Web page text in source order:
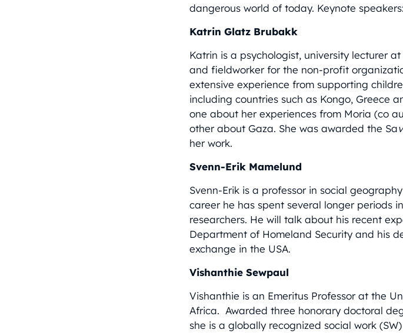
dangerous world of today. Keynote speakers:
Katrin Glatz Brubakk
Katrin is a psychologist, university lecturer
and fieldworker for the non-profit
extensive experience from supporting
including countries such as Kongo, Greece
one about her experiences from Moria (co
other about Gaza. She was awarded the Sa
her work.
Svenn-Erik Mamelund
Svenn-Erik is a professor in social
career he has spent several longer periods
researchers. He will talk about his recent
Department of Homeland Security and his
exchange in the USA.
Vishanthie Sewpaul
Vishanthie is an Emeritus Professor at the
Africa. Awarded three honorary doctoral
she is a globally recognized social work